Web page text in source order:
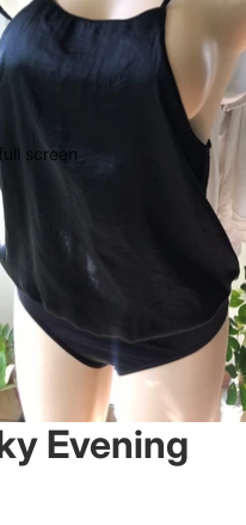
screen
Evening